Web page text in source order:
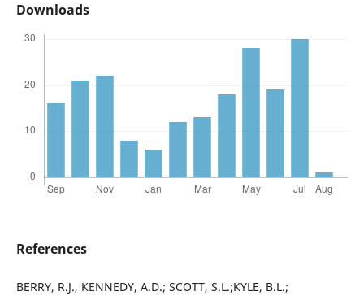
Downloads
References
BERRY, R.J., KENNEDY, A.D.; SCOTT, S.L.;KYLE, B.L.;